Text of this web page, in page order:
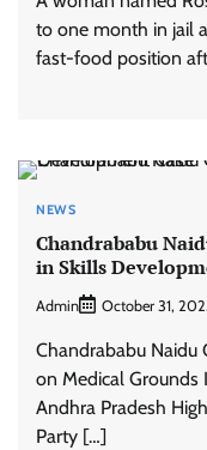
to one month in jail
fast-food position
NEWS
Chandrababu
in Skills
Admin October 31,
Chandrababu Naidu
on Medical
Andhra Pradesh
Party […]